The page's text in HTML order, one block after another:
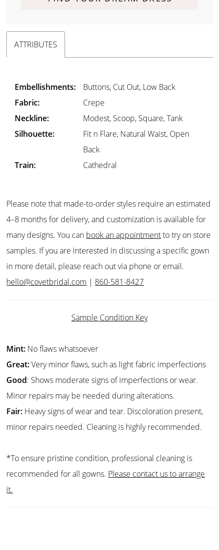
ATTRIBUTES
Embellishments:
Buttons, Cut Out, Low Back
Fabric:
Crepe
Neckline:
Modest, Scoop, Square, Tank
Silhouette:
Fit n Flare, Natural Waist, Open
Back
Train:
Cathedral
Please note that made-to-order styles require an estimated
4–8 months for delivery, and customization is available for
many designs. You can book an appointment to try on store
samples. If you are interested in discussing a specific gown
in more detail, please reach out via phone or email.
hello@covetbridal.com
860-581-8427
Sample Condition Key
Mint: No flaws whatsoever
Great: Very minor flaws, such as light fabric imperfections
Good: Shows moderate signs of imperfections or wear.
Minor repairs may be needed during alterations.
Fair: Heavy signs of wear and tear. Discoloration present,
minor repairs needed. Cleaning is highly recommended.
*To ensure pristine condition, professional cleaning is
recommended for all gowns. Please contact us to arrange
it.